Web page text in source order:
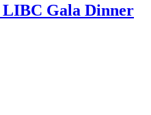
Gala Dinner